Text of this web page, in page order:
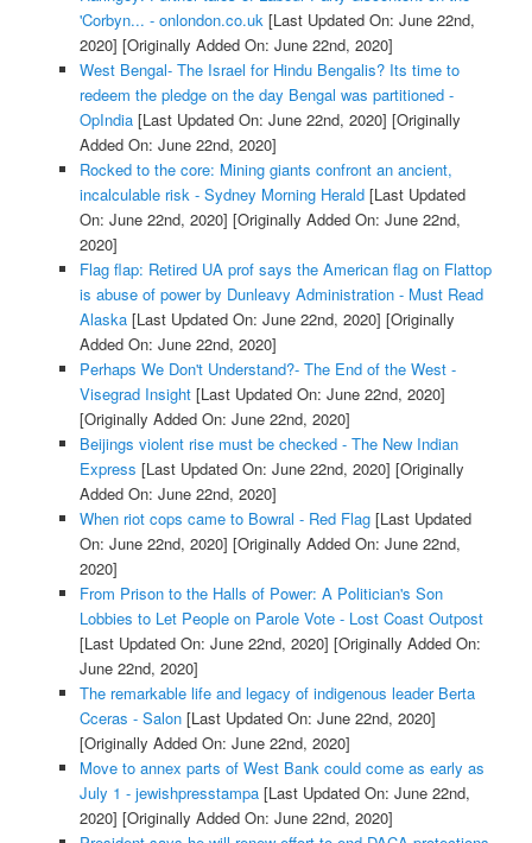
'Corbyn... - onlondon.co.uk [Last Updated On: June 22nd,
2020] [Originally Added On: June 22nd, 2020]
West Bengal- The Israel for Hindu Bengalis? Its time to
redeem the pledge on the day Bengal was partitioned -
OpIndia[Last Updated On: June 22nd, 2020] [Originally
Added On: June 22nd, 2020]
Rocked to the core: Mining giants confront an ancient,
incalculable risk - Sydney Morning Herald[Last Updated
On: June 22nd, 2020] [Originally Added On: June 22nd,
2020]
Flag flap: Retired UA prof says the American flag on Flattop
is abuse of power by Dunleavy Administration - Must Read
Alaska[Last Updated On: June 22nd, 2020] [Originally
Added On: June 22nd, 2020]
Perhaps We Don't Understand?- The End of the West -
Visegrad Insight[Last Updated On: June 22nd, 2020]
[Originally Added On: June 22nd, 2020]
Beijings violent rise must be checked - The New Indian
Express [Last Updated On: June 22nd, 2020] [Originally
Added On: June 22nd, 2020]
When riot cops came to Bowral - Red Flag[Last Updated
On: June 22nd, 2020] [Originally Added On: June 22nd,
2020]
From Prison to the Halls of Power: A Politician's Son
Lobbies to Let People on Parole Vote - Lost Coast Outpost
[Last Updated On: June 22nd, 2020] [Originally Added On:
June 22nd, 2020]
The remarkable life and legacy of indigenous leader Berta
Cceras - Salon[Last Updated On: June 22nd, 2020]
[Originally Added On: June 22nd, 2020]
Move to annex parts of West Bank could come as early as
July 1 - jewishpresstampa[Last Updated On: June 22nd,
2020] [Originally Added On: June 22nd, 2020]